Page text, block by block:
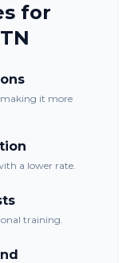
for
TN
making it more
a lower rate.
training.